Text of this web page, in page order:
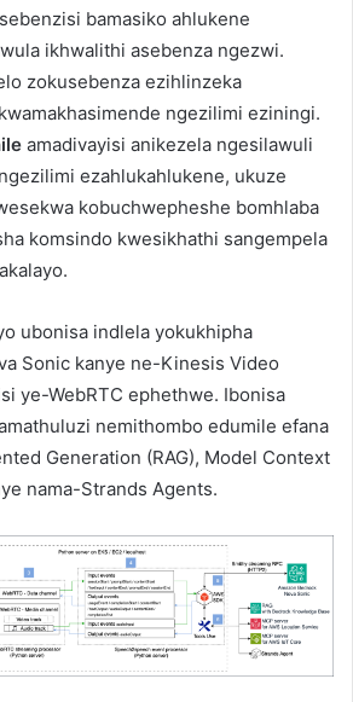
bamasiko ahlukene
ikhwalithi asebenza ngezwi.
zokusebenza ezihlinzeka
ngezilimi eziningi.
amadivayisi anikezela ngesilawuli
ezahlukahlukene, ukuze
kobuchwepheshe bomhlaba
komsindo kwesikhathi sangempela
ubonisa indlela yokukhipha
Sonic kanye ne-Kinesis Video
ye-WebRTC ephethwe. Ibonisa
nemithombo edumile efana
Generation (RAG), Model Context
nama-Strands Agents.